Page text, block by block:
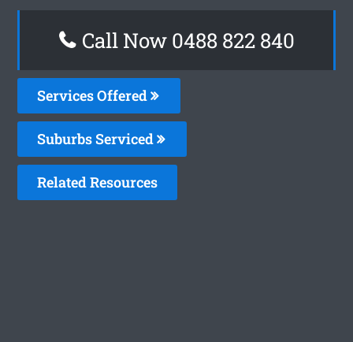
Call Now 0488 822 840
Services Offered
Suburbs Serviced
Related Resources